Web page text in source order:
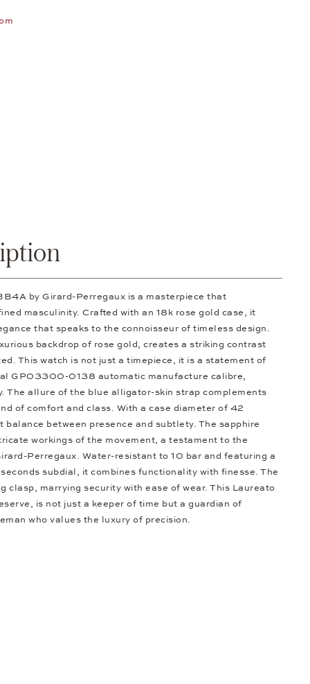
by Girard-Perregaux is a masterpiece that
masculinity. Crafted with an 18k rose gold case, it
that speaks to the connoisseur of timeless design.
backdrop of rose gold, creates a striking contrast
This watch is not just a timepiece, it is a statement of
GP03300-0138 automatic manufacture calibre,
The allure of the blue alligator-skin strap complements
of comfort and class. With a case diameter of 42
between presence and subtlety. The sapphire
workings of the movement, a testament to the
Perregaux. Water-resistant to 10 bar and featuring a
subdial, it combines functionality with finesse. The
clasp, marrying security with ease of wear. This Laureato
is not just a keeper of time but a guardian of
who values the luxury of precision.